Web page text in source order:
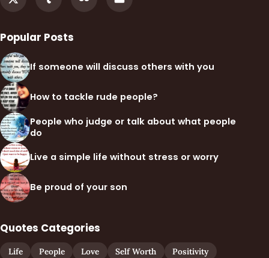
Popular Posts
If someone will discuss others with you
How to tackle rude people?
People who judge or talk about what people
do
Live a simple life without stress or worry
Be proud of your son
Quotes Categories
Life People Love Self Worth
Positivity